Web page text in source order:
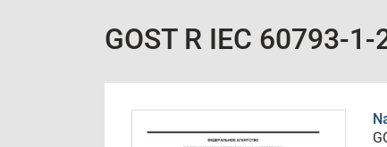
GOST R IEC 60793-